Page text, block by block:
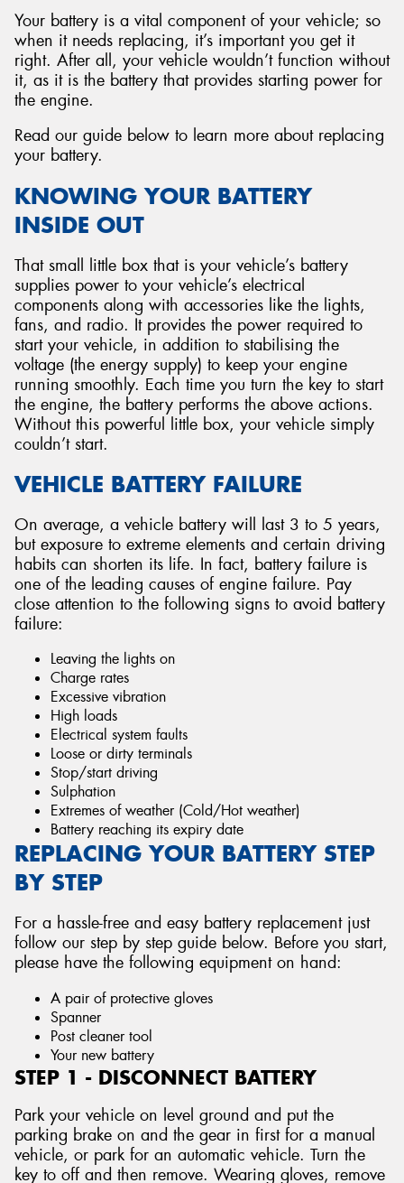
Your battery is a vital component of your vehicle; so
when it needs replacing, it’s important you get it
right. After all, your vehicle wouldn’t function without
it, as it is the battery that provides starting power for
the engine.
Read our guide below to learn more about replacing
your battery.
KNOWING YOUR BATTERY
INSIDE OUT
That small little box that is your vehicle’s battery
supplies power to your vehicle’s electrical
components along with accessories like the lights,
fans, and radio. It provides the power required to
start your vehicle, in addition to stabilising the
voltage (the energy supply) to keep your engine
running smoothly. Each time you turn the key to start
the engine, the battery performs the above actions.
Without this powerful little box, your vehicle simply
couldn’t start.
VEHICLE BATTERY FAILURE
On average, a vehicle battery will last 3 to 5 years,
but exposure to extreme elements and certain driving
habits can shorten its life. In fact, battery failure is
one of the leading causes of engine failure. Pay
close attention to the following signs to avoid battery
failure:
Leaving the lights on
Charge rates
Excessive vibration
High loads
Electrical system faults
Loose or dirty terminals
Stop/start driving
Sulphation
Extremes of weather (Cold/Hot weather)
Battery reaching its expiry date
REPLACING YOUR BATTERY STEP
BY STEP
For a hassle-free and easy battery replacement just
follow our step by step guide below. Before you start,
please have the following equipment on hand:
A pair of protective gloves
Spanner
Post cleaner tool
Your new battery
STEP 1 - DISCONNECT BATTERY
Park your vehicle on level ground and put the
parking brake on and the gear in first for a manual
vehicle, or park for an automatic vehicle. Turn the
key to off and then remove. Wearing gloves, remove